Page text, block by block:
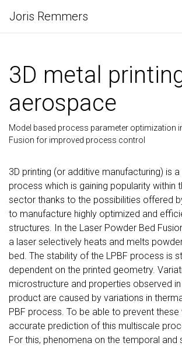
Joris Remmers
3D metal
aerospace
Model based process parameter optimization
Fusion for improved process control
3D printing (or additive manufacturing) is
process which is gaining popularity within
sector thanks to the possibilities offered
to manufacture highly optimized and
structures. In the Laser Powder Bed
a laser selectively heats and melts
bed. The stability of the LPBF process is
dependent on the printed geometry.
microstructure and properties observed
product are caused by variations in
PBF process. To be able to prevent these
accurate prediction of this multiscale
For this, phenomena on the temporal and